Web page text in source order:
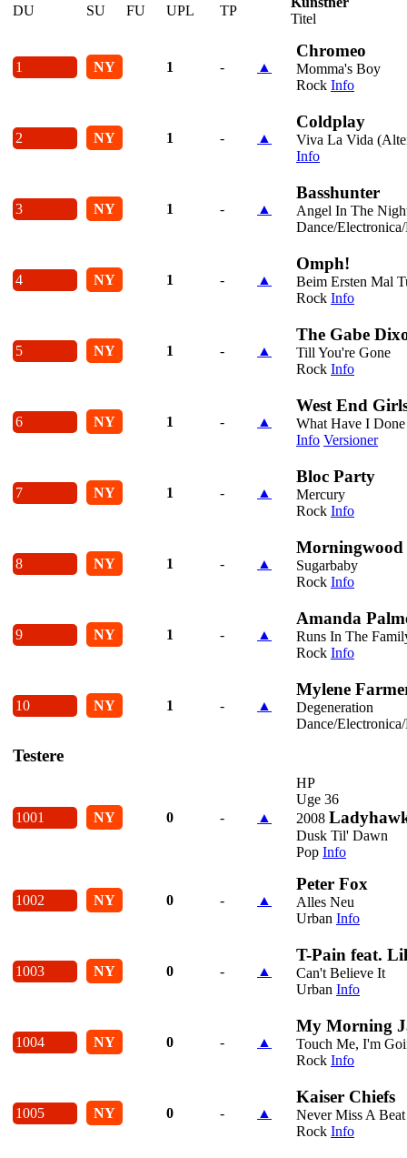
DU SU FU UPL TP
Titel
1 NY 1 - ▲
Chromeo
Momma's Boy
Rock Info
2 NY 1 - ▲
Coldplay
Viva La Vida
Info
3 NY 1 - ▲
Basshunter
Angel In The
Dance/
4 NY 1 - ▲
Omph!
Beim Ersten Mal
Rock Info
5 NY 1 - ▲
The Gabe
Till You're Gone
Rock Info
6 NY 1 - ▲
West End
What Have I
Info Versioner
7 NY 1 - ▲
Bloc Party
Mercury
Rock Info
8 NY 1 - ▲
Morningwood
Sugarbaby
Rock Info
9 NY 1 - ▲
Amanda
Runs In The
Rock Info
10 NY 1 - ▲
Mylene
Degeneration
Dance/
Testere
1001 NY 0 - ▲
HP
Uge 36
2008
Dusk Til' Dawn
Pop Info
1002 NY 0 - ▲
Peter Fox
Alles Neu
Urban Info
1003 NY 0 - ▲
T-Pain feat.
Can't Believe It
Urban Info
1004 NY 0 - ▲
My Morning
Touch Me, I'm
Rock Info
1005 NY 0 - ▲
Kaiser Chiefs
Never Miss A Beat
Rock Info